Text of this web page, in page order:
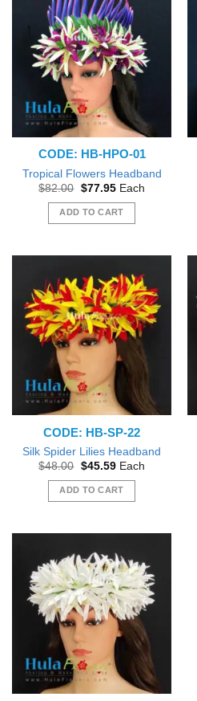
CODE: HB-HPO-01
Tropical Flowers Headband
$82.00 Original
was:
$82.00.
$77.95Current
is:
$77.95.
Each
ADD TO CART
CODE: HB-SP-22
Silk Spider Lilies Headband
$48.00 Original
was:
$48.00.
$45.59Current
is:
$45.59.
Each
ADD TO CART